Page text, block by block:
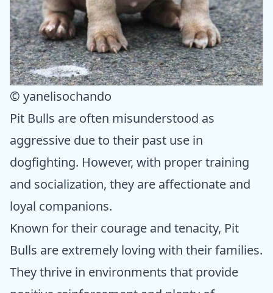
© yanelisochando
Pit Bulls are often misunderstood as
aggressive due to their past use in
dogfighting. However, with proper training
and socialization, they are affectionate and
loyal companions.
Known for their courage and tenacity, Pit
Bulls are extremely loving with their families.
They thrive in environments that provide